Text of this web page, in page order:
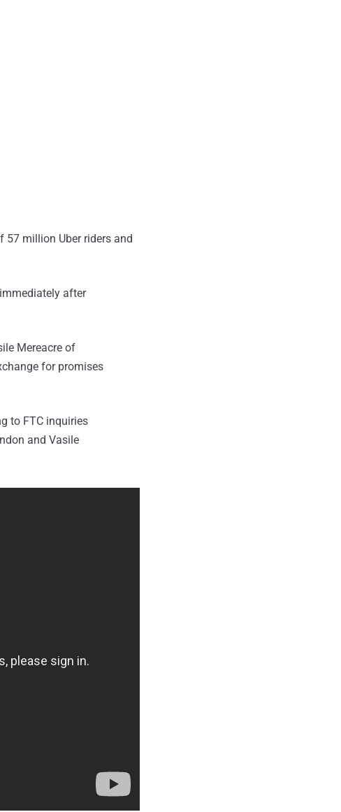
57 million Uber riders and
after
Mereacre of
for promises
to FTC inquiries
and Vasile